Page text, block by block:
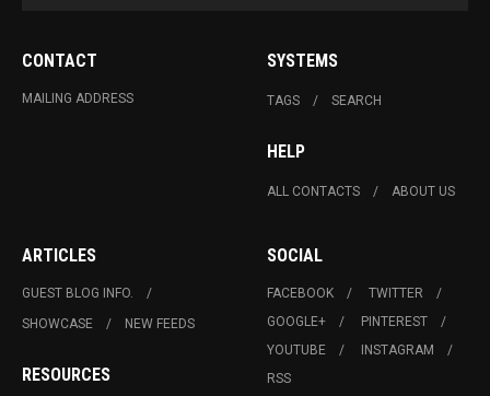
CONTACT
MAILING ADDRESS
SYSTEMS
TAGS SEARCH
HELP
ALL CONTACTS ABOUT US
ARTICLES
GUEST BLOG INFO.
SHOWCASE
NEW FEEDS
RESOURCES
SOCIAL
FACEBOOK
TWITTER
GOOGLE+
PINTEREST
YOUTUBE
INSTAGRAM
RSS